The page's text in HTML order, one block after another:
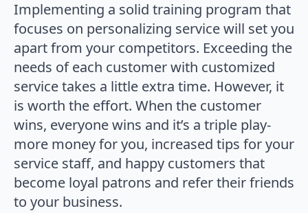
Implementing a solid training program that
focuses on personalizing service will set you
apart from your competitors. Exceeding the
needs of each customer with customized
service takes a little extra time. However, it
is worth the effort. When the customer
wins, everyone wins and it’s a triple play-
more money for you, increased tips for your
service staff, and happy customers that
become loyal patrons and refer their friends
to your business.